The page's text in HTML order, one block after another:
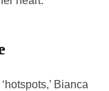
Bianca